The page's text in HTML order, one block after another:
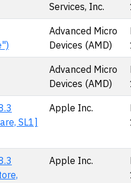
Services, Inc.
Advanced Micro
Devices (AMD)
Advanced Micro
Devices (AMD)
SL1]
Apple Inc.
Apple Inc.